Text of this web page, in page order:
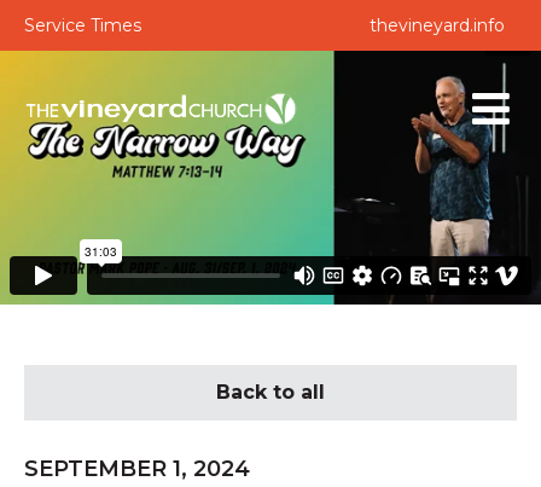
Service Times thevineyard.info
Back to all
SEPTEMBER 1, 2024